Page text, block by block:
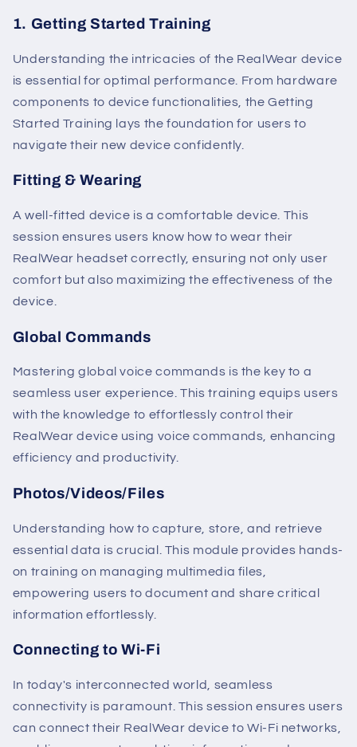
1. Getting Started Training
Understanding the intricacies of the RealWear device
is essential for optimal performance. From hardware
components to device functionalities, the Getting
Started Training lays the foundation for users to
navigate their new device confidently.
Fitting & Wearing
A well-fitted device is a comfortable device. This
session ensures users know how to wear their
RealWear headset correctly, ensuring not only user
comfort but also maximizing the effectiveness of the
device.
Global Commands
Mastering global voice commands is the key to a
seamless user experience. This training equips users
with the knowledge to effortlessly control their
RealWear device using voice commands, enhancing
efficiency and productivity.
Photos/Videos/Files
Understanding how to capture, store, and retrieve
essential data is crucial. This module provides hands-
on training on managing multimedia files,
empowering users to document and share critical
information effortlessly.
Connecting to Wi-Fi
In today's interconnected world, seamless
connectivity is paramount. This session ensures users
can connect their RealWear device to Wi-Fi networks,